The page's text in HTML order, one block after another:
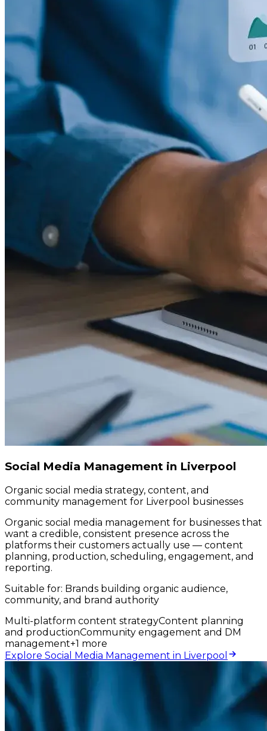
Social Media Management in Liverpool
Organic social media strategy, content, and
community management for Liverpool businesses
Organic social media management for businesses that
want a credible, consistent presence across the
platforms their customers actually use — content
planning, production, scheduling, engagement, and
reporting.
Suitable for: Brands building organic audience,
community, and brand authority
Multi-platform content strategyContent planning
and productionCommunity engagement and DM
management+1 more
Explore Social Media Management in Liverpool